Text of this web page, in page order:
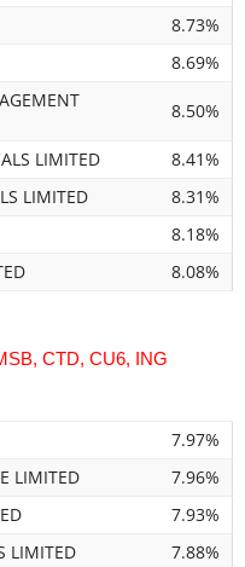
8.73%
8.69%
8.50%
LIMITED
8.41%
LIMITED
8.31%
8.18%
8.08%
CTD, CU6, ING
7.97%
LIMITED
7.96%
7.93%
LIMITED
7.88%